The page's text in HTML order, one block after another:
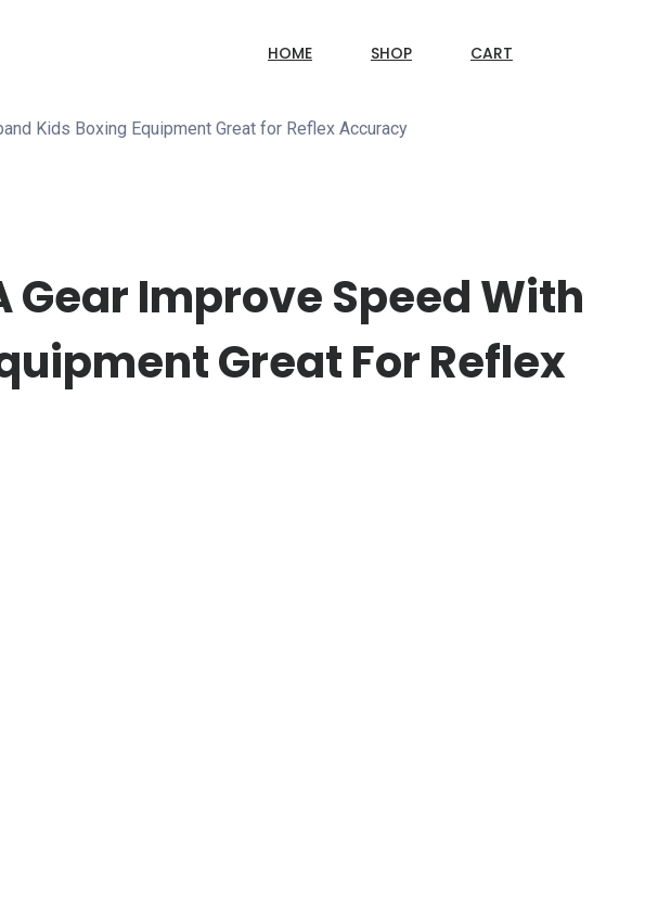
HOME SHOP CART
Kids Boxing Equipment Great for Reflex Accuracy
Gear Improve Speed With
Great For Reflex